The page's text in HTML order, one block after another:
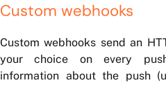
Custom webhooks
Custom webhooks send an
your choice on every
information about the push